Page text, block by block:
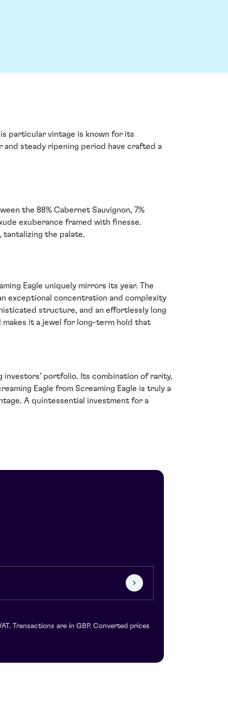
particular vintage is known for its
and steady ripening period have crafted a
the 88% Cabernet Sauvignon, 7%
exuberance framed with finesse.
the palate.
Eagle uniquely mirrors its year. The
exceptional concentration and complexity
structure, and an effortlessly long
makes it a jewel for long-term hold that
investors’ portfolio. Its combination of rarity,
Eagle from Screaming Eagle is truly a
A quintessential investment for a
Transactions are in GBP. Converted prices